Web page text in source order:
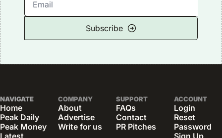
Subscribe
NAVIGATE
Home
Peak Daily
Peak Money
COMPANY
About
Advertise
Write for us
SUPPORT
FAQs
Contact
PR Pitches
ACCOUNT
Login
Reset
Password